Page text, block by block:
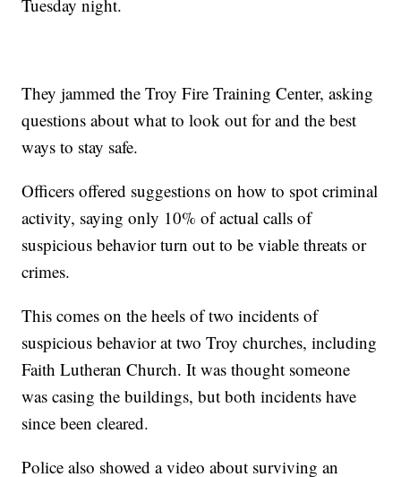
Tuesday night.
They jammed the Troy Fire Training Center, asking
questions about what to look out for and the best
ways to stay safe.
Officers offered suggestions on how to spot criminal
activity, saying only 10% of actual calls of
suspicious behavior turn out to be viable threats or
crimes.
This comes on the heels of two incidents of
suspicious behavior at two Troy churches, including
Faith Lutheran Church. It was thought someone
was casing the buildings, but both incidents have
since been cleared.
Police also showed a video about surviving an